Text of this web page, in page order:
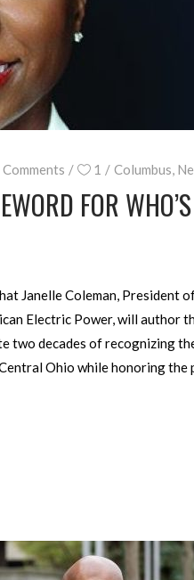
Comments 1 Columbus,
FOR
Janelle Coleman,
Electric Power, will author
two decades of recognizing
Ohio while honoring the